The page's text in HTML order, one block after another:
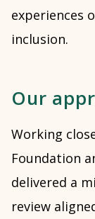
experiences
inclusion.
Our
Working
Foundation
delivered a
review